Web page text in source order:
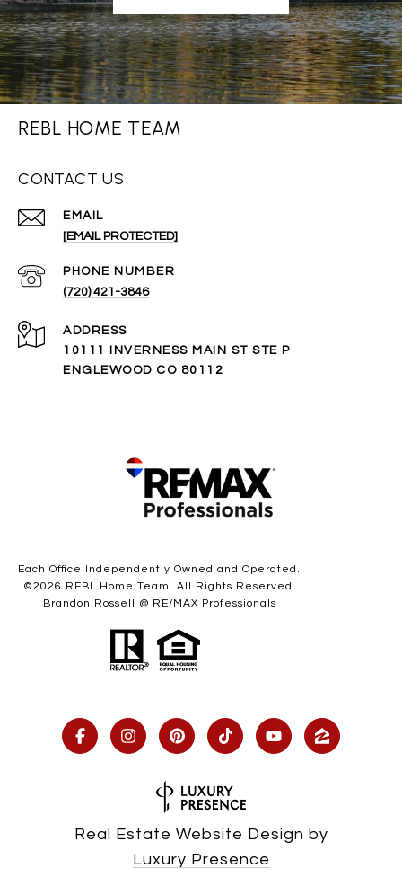
REBL HOME TEAM
CONTACT US
EMAIL
[EMAIL PROTECTED]
PHONE NUMBER
(720) 421-3846
ADDRESS
10111 INVERNESS MAIN ST STE P
ENGLEWOOD CO 80112
Each Office Independently Owned and Operated.
©2026 REBL Home Team. All Rights Reserved.
Brandon Rossell @ RE/MAX Professionals
Real Estate Website Design by
Luxury Presence